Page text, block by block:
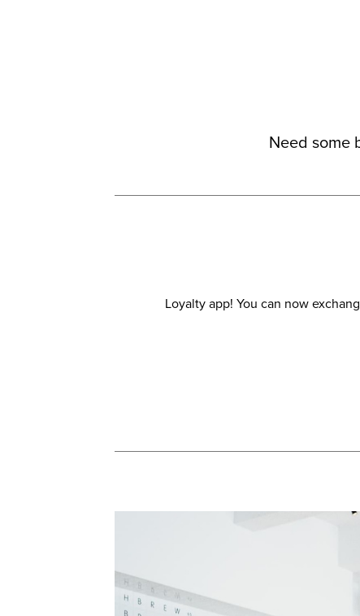
Need some
Loyalty app! You can now